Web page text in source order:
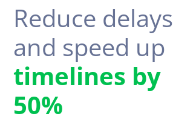
Reduce delays
and speed up
timelines by
50%